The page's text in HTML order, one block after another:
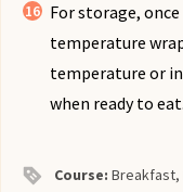
For storage,
temperature
temperature or
when ready to eat.
Course:Breakfast,